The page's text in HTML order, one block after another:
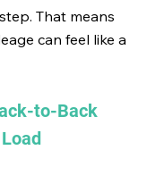
That means
can feel like a
to-Back